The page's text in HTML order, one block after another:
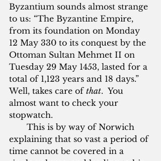
Byzantium sounds almost strange
to us: “The Byzantine Empire,
from its foundation on Monday
12 May 330 to its conquest by the
Ottoman Sultan Mehmet II on
Tuesday 29 May 1453, lasted for a
total of 1,123 years and 18 days.”
Well, takes care of that.  You
almost want to check your
stopwatch.
explaining that so vast a period of
time cannot be covered in a